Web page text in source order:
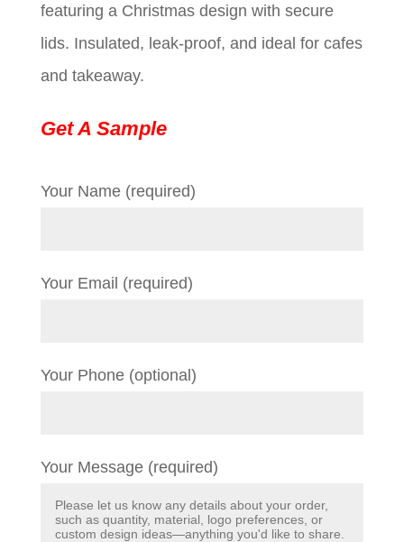
$0.09.$0.01.
featuring a Christmas design with secure
lids. Insulated, leak-proof, and ideal for cafes
and takeaway.
Get A Sample
Your Name (required)
Your Email (required)
Your Phone (optional)
Your Message (required)